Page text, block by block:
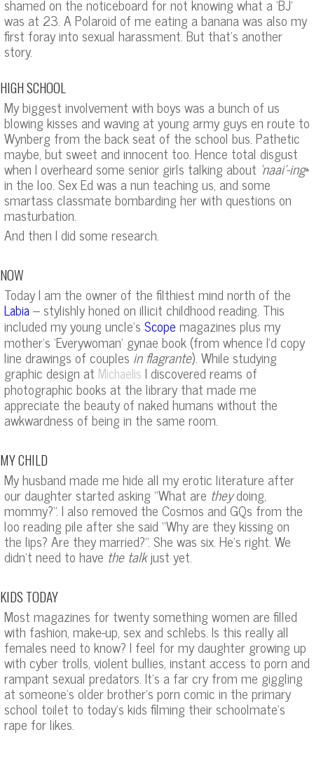
shamed on the noticeboard for not knowing what a ‘BJ’
was at 23. A Polaroid of me eating a banana was also my
first foray into sexual harassment. But that’s another
story.
HIGH SCHOOL
My biggest involvement with boys was a bunch of us
blowing kisses and waving at young army guys en route to
Wynberg from the back seat of the school bus. Pathetic
maybe, but sweet and innocent too. Hence total disgust
when I overheard some senior girls talking about ‘naai’-ing*
in the loo. Sex Ed was a nun teaching us, and some
smartass classmate bombarding her with questions on
masturbation.
And then I did some research.
NOW
Today I am the owner of the filthiest mind north of the
Labia– stylishly honed on illicit childhood reading. This
included my young uncle’s Scope magazines plus my
mother’s ‘Everywoman’ gynae book (from whence I’d copy
line drawings of couplesin flagrante). While studying
graphic design at Michaelis I discovered reams of
photographic books at the library that made me
appreciate the beauty of naked humans without the
awkwardness of being in the same room.
MY CHILD
My husband made me hide all my erotic literature after
our daughter started asking “What are theydoing,
mommy?”. I also removed the Cosmos and GQs from the
loo reading pile after she said “Why are they kissing on
the lips? Are they married?”. She was six. He’s right. We
didn’t need to have the talkjust yet.
KIDS TODAY
Most magazines for twenty something women are filled
with fashion, make-up, sex and schlebs. Is this really all
females need to know? I feel for my daughter growing up
with cyber trolls, violent bullies, instant access to porn and
rampant sexual predators. It’s a far cry from me giggling
at someone’s older brother’s porn comic in the primary
school toilet to today’s kids filming their schoolmate’s
rape for likes.